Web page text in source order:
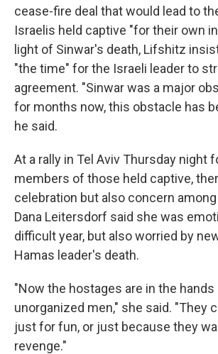
cease-fire deal that would lead to
Israelis held captive "for their own
light of Sinwar's death, Lifshitz
"the time" for the Israeli leader to
agreement. "Sinwar was a major
for months now, this obstacle has
he said.
At a rally in Tel Aviv Thursday night
members of those held captive,
celebration but also concern
Dana Leitersdorf said she was
difficult year, but also worried by
Hamas leader's death.
"Now the hostages are in the hands
unorganized men," she said. "They
just for fun, or just because they
revenge."